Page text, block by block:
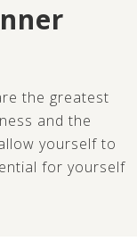
the greatest
and the
yourself to
for yourself